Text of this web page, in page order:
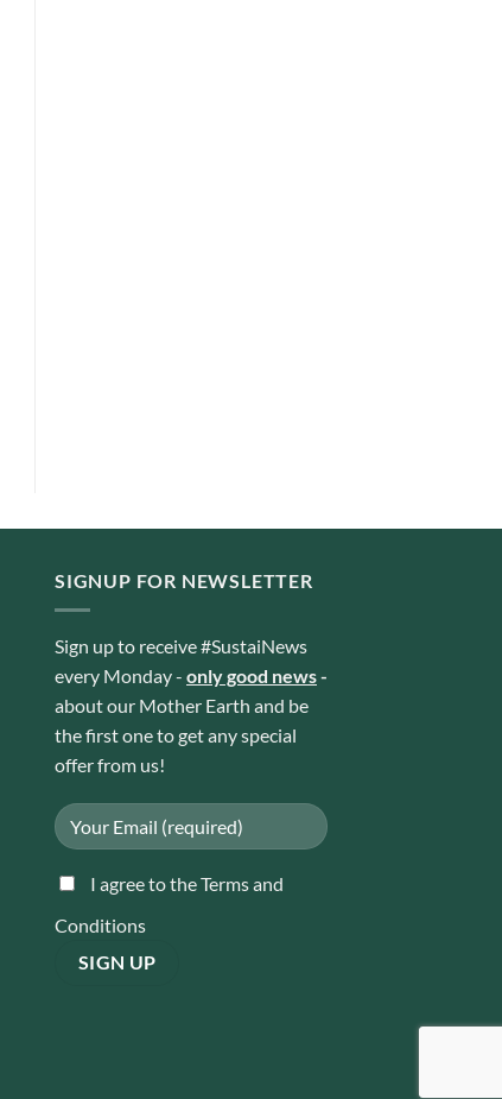
SIGNUP FOR NEWSLETTER
Sign up to receive #SustaiNews
every Monday - only good news-
about our Mother Earth and be
the first one to get any special
offer from us!
I agree to the Terms and
Conditions